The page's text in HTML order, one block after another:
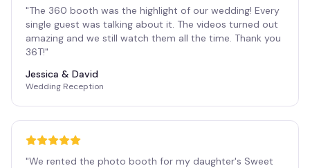
"The 360 booth was the highlight of our wedding! Every
single guest was talking about it. The videos turned out
amazing and we still watch them all the time. Thank you
36T!"
Jessica & David
Wedding Reception
"We rented the photo booth for my daughter's Sweet